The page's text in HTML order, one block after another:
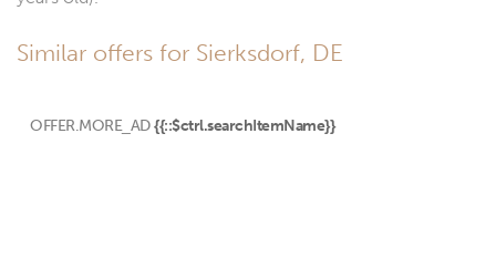
Similar offers for Sierksdorf, DE
OFFER.MORE_AD {{::$ctrl.searchItemName}}